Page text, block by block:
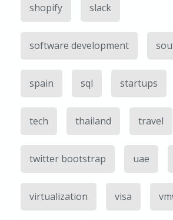
shopify slack
software development
spain sql startups
tech thailand travel
twitter bootstrap uae
virtualization visa